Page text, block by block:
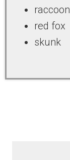
raccoon
red fox
skunk